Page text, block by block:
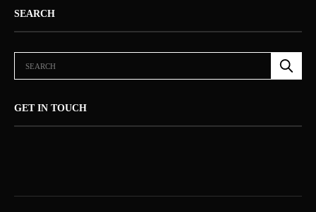
SEARCH
GET IN TOUCH